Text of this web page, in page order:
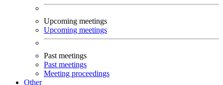
Upcoming meetings
Upcoming meetings
Past meetings
Past meetings
Meeting proceedings
Other